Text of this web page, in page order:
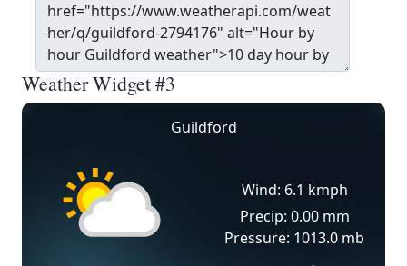
Weather Widget #3
Guildford
Wind: 6.1 kmph
Precip: 0.00 mm
Pressure: 1013.0 mb